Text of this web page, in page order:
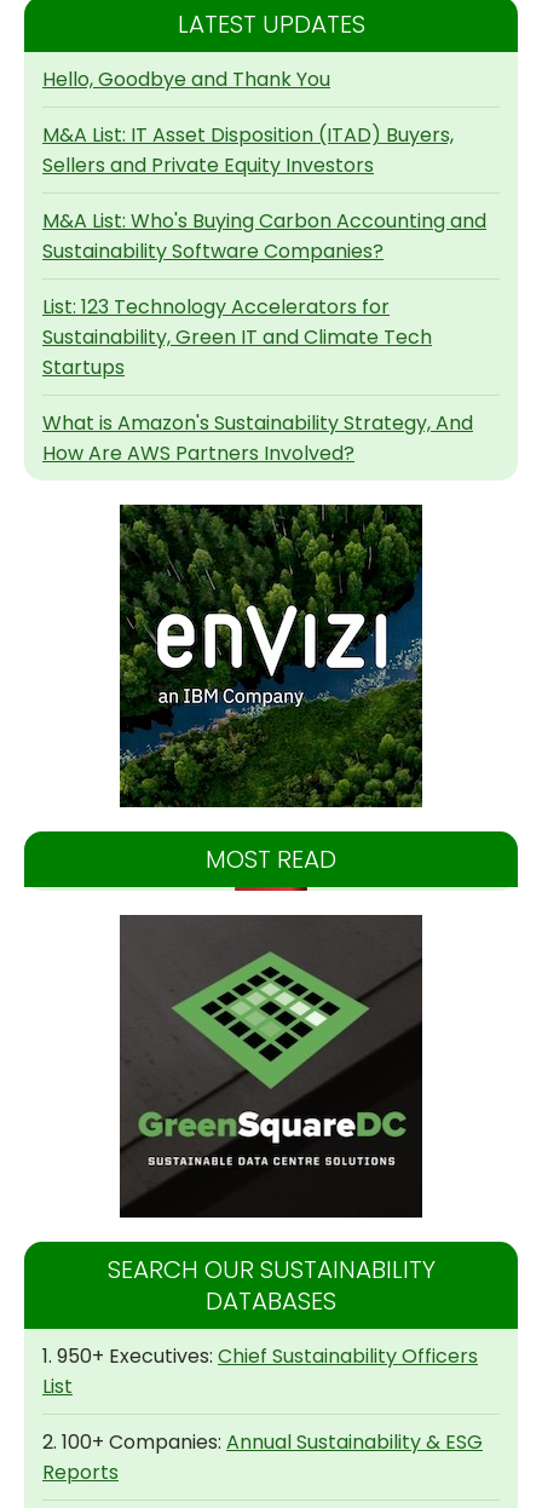
LATEST UPDATES
Hello, Goodbye and Thank You
M&A List: IT Asset Disposition (ITAD) Buyers,
Sellers and Private Equity Investors
M&A List: Who's Buying Carbon Accounting and
Sustainability Software Companies?
List: 123 Technology Accelerators for
Sustainability, Green IT and Climate Tech
Startups
What is Amazon's Sustainability Strategy, And
How Are AWS Partners Involved?
MOST READ
SEARCH OUR SUSTAINABILITY
DATABASES
1. 950+ Executives: Chief Sustainability Officers
List
2. 100+ Companies: Annual Sustainability & ESG
Reports